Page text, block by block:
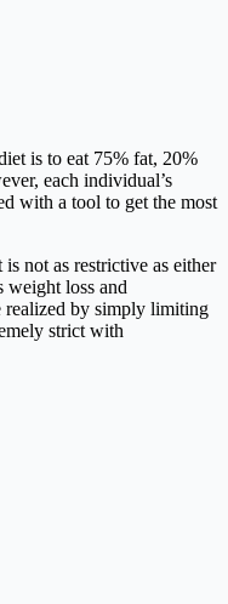
is to eat 75% fat, 20%
each individual’s
with a tool to get the most
not as restrictive as either
loss and
realized by simply limiting
strict with